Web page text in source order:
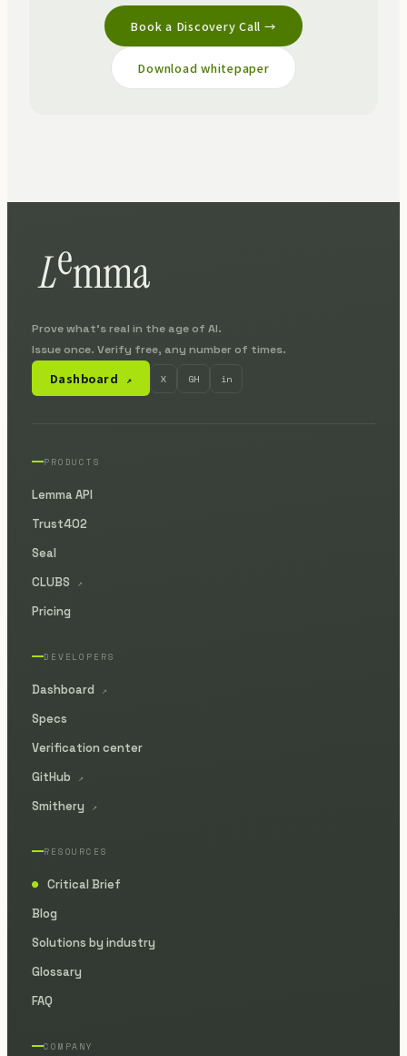
Book a Discovery Call →
Download whitepaper
Prove what's real in the age of AI.
Issue once. Verify free, any number of times.
Dashboard ↗ X GH in
PRODUCTS
Lemma API
Trust402
Seal
CLUBS
↗
Pricing
DEVELOPERS
Dashboard ↗
Specs
Verification center
GitHub
↗
Smithery ↗
RESOURCES
●
Critical Brief
Blog
Solutions by industry
Glossary
FAQ
COMPANY